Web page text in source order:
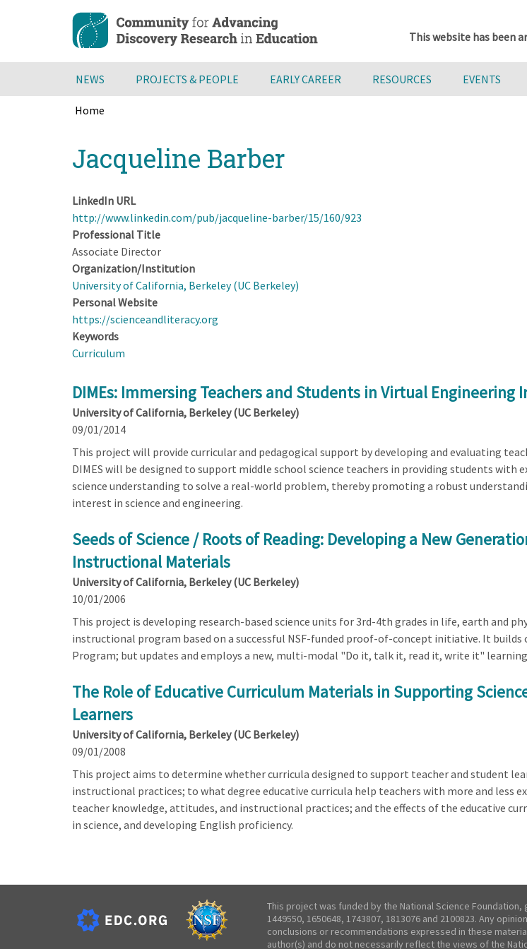
content
This website has been
NEWS PROJECTS & PEOPLE EARLY CAREER RESOURCES EVENTS
Home
top
Jacqueline Barber
LinkedIn URL
http://www.linkedin.com/pub/jacqueline-barber/15/160/923
Professional Title
Associate Director
Organization/Institution
University of California, Berkeley (UC Berkeley)
Personal Website
https://scienceandliteracy.org
Keywords
Curriculum
DIMEs: Immersing Teachers and Students in Virtual Engineering
University of California, Berkeley (UC Berkeley)
09/01/2014
This project will provide curricular and pedagogical support by developing and evaluating
DIMES will be designed to support middle school science teachers in providing students
science understanding to solve a real-world problem, thereby promoting a robust
interest in science and engineering.
Seeds of Science / Roots of Reading: Developing a New
Instructional Materials
University of California, Berkeley (UC Berkeley)
10/01/2006
This project is developing research-based science units for 3rd-4th grades in life, earth and
instructional program based on a successful NSF-funded proof-of-concept initiative. It
Program; but updates and employs a new, multi-modal "Do it, talk it, read it, write it"
The Role of Educative Curriculum Materials in Supporting
Learners
University of California, Berkeley (UC Berkeley)
09/01/2008
This project aims to determine whether curricula designed to support teacher and student
instructional practices; to what degree educative curricula help teachers with more and less
teacher knowledge, attitudes, and instructional practices; and the effects of the educative
in science, and developing English proficiency.
This project was funded by the National Science Foundation,
1449550, 1650648, 1743807, 1813076 and 2100823. Any
conclusions or recommendations expressed in these
author(s) and do not necessarily reflect the views of the